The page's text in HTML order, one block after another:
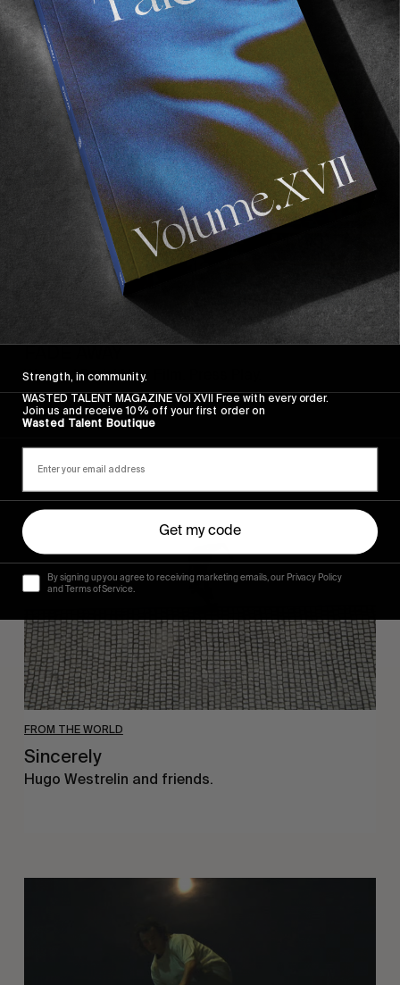
Recommended For You
FADE
AWAY
Wasted Paris' New Film. Press Play.
FROM THE WORLD
Sincerely
Hugo Westrelin and friends.
Strength, in community.
WASTED TALENT MAGAZINE Vol XVII Free with every order.
Join us and receive 10% off your first order on
Wasted Talent Boutique
Get my code
By signing up you agree to receiving marketing emails, our Privacy Policy
and Terms of Service.